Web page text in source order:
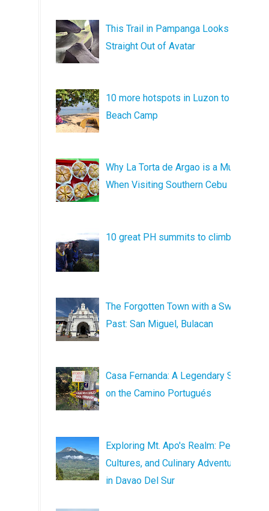
This Trail in Pampanga Looks
Straight Out of Avatar
10 more hotspots in Luzon to
Beach Camp
Why La Torta de Argao is a Must
When Visiting Southern Cebu
10 great PH summits to climb
The Forgotten Town with a Sweet
Past: San Miguel, Bulacan
Casa Fernanda: A Legendary Stop
on the Camino Portugués
Exploring Mt. Apo's Realm: Peaks,
Cultures, and Culinary Adventures
in Davao Del Sur